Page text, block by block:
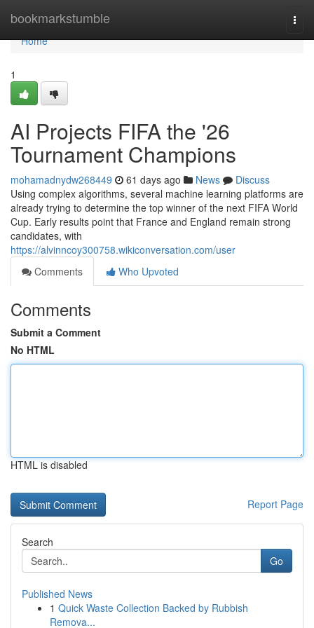
bookmarkstumble
Home
Home
1
AI Projects FIFA the '26
Tournament Champions
mohamadnydw268449 61 days ago News
Discuss
Using complex algorithms, several machine learning platforms are
already trying to determine the top winner of the next FIFA World
Cup. Early results point that France and England remain strong
candidates, with
https://alvinncoy300758.wikiconversation.com/user
Comments
Who Upvoted
Comments
Submit a Comment
No HTML
HTML is disabled
Report Page
Search
Go
Published News
1 Quick Waste Collection Backed by Rubbish
Remova...